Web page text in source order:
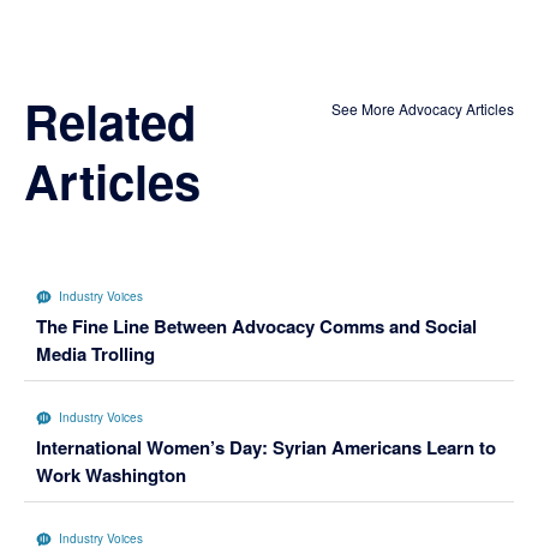
Related
Articles
See More Advocacy Articles
Industry Voices
The Fine Line Between Advocacy Comms and Social
Media Trolling
Industry Voices
International Women’s Day: Syrian Americans Learn to
Work Washington
Industry Voices